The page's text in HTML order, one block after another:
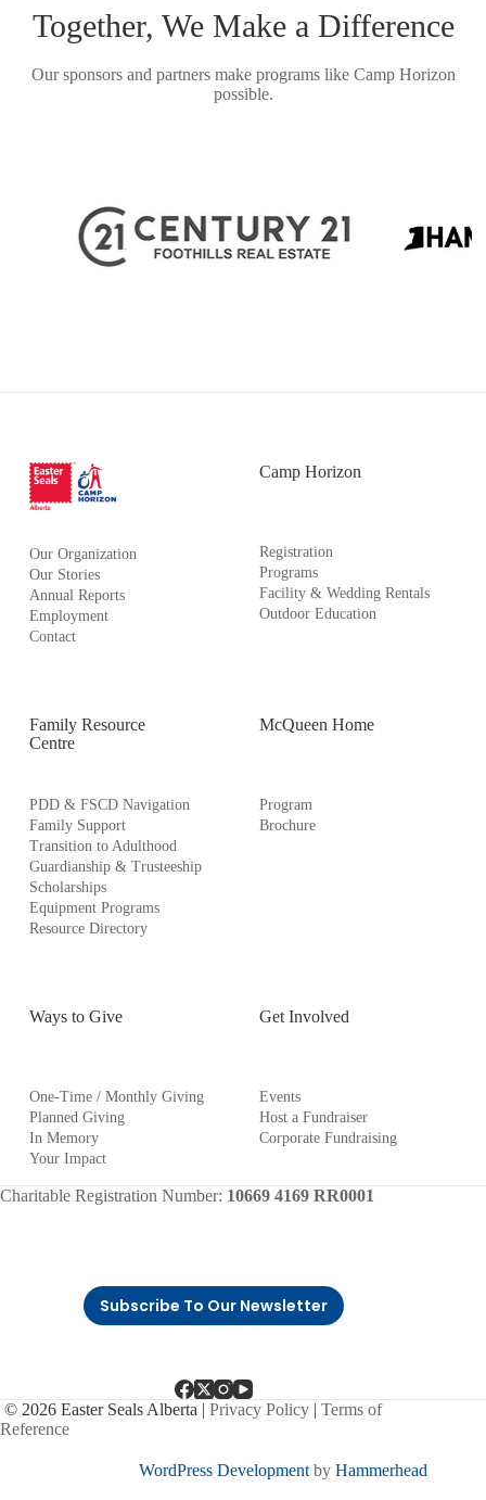
Together, We Make a Difference
Our sponsors and partners make programs like Camp Horizon
possible.
Our Organization
Our Stories
Annual Reports
Employment
Contact
Camp Horizon
Registration
Programs
Facility & Wedding Rentals
Outdoor Education
Family Resource
Centre
PDD & FSCD Navigation
Family Support
Transition to Adulthood
Guardianship & Trusteeship
Scholarships
Equipment Programs
Resource Directory
McQueen Home
Program
Brochure
Ways to Give
One-Time / Monthly Giving
Planned Giving
In Memory
Your Impact
Get Involved
Events
Host a Fundraiser
Corporate Fundraising
Charitable Registration Number: 10669 4169 RR0001
Subscribe To Our Newsletter
© 2026 Easter Seals Alberta | Privacy Policy | Terms of
Reference
WordPress Development byHammerhead